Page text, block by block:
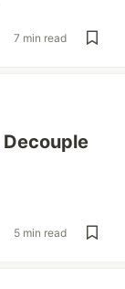
7 min read
5 min read